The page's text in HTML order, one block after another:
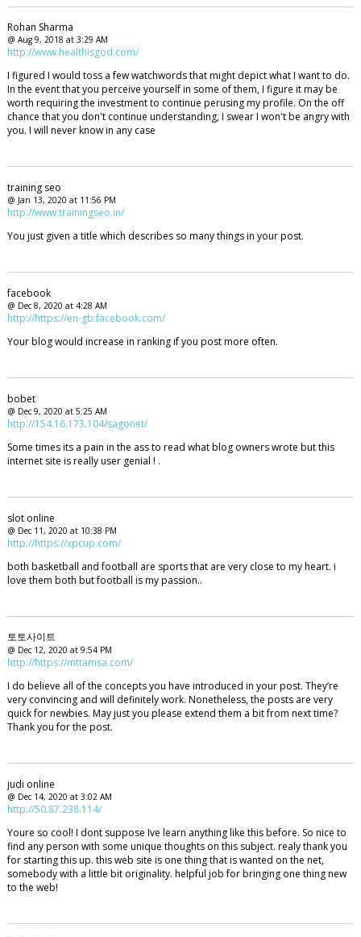
Rohan Sharma
@ Aug 9, 2018 at 3:29 AM
http://www.healthisgod.com/
I figured I would toss a few watchwords that might depict what I want to do.
In the event that you perceive yourself in some of them, I figure it may be
worth requiring the investment to continue perusing my profile. On the off
chance that you don't continue understanding, I swear I won't be angry with
you. I will never know in any case
training seo
@ Jan 13, 2020 at 11:56 PM
http://www.trainingseo.in/
You just given a title which describes so many things in your post.
facebook
@ Dec 8, 2020 at 4:28 AM
http://https://en-gb.facebook.com/
Your blog would increase in ranking if you post more often.
bobet
@ Dec 9, 2020 at 5:25 AM
http://154.16.173.104/sagonet/
Some times its a pain in the ass to read what blog owners wrote but this
internet site is really user genial ! .
slot online
@ Dec 11, 2020 at 10:38 PM
http://https://xpcup.com/
both basketball and football are sports that are very close to my heart. i
love them both but football is my passion..
토토사이트
@ Dec 12, 2020 at 9:54 PM
http://https://mttamsa.com/
I do believe all of the concepts you have introduced in your post. They’re
very convincing and will definitely work. Nonetheless, the posts are very
quick for newbies. May just you please extend them a bit from next time?
Thank you for the post.
judi online
@ Dec 14, 2020 at 3:02 AM
http://50.87.238.114/
Youre so cool! I dont suppose Ive learn anything like this before. So nice to
find any person with some unique thoughts on this subject. realy thank you
for starting this up. this web site is one thing that is wanted on the net,
somebody with a little bit originality. helpful job for bringing one thing new
to the web!